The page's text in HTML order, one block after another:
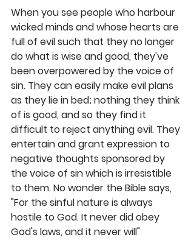
When you see people who harbour
wicked minds and whose hearts are
full of evil such that they no longer
do what is wise and good, they've
been overpowered by the voice of
sin. They can easily make evil plans
as they lie in bed; nothing they think
of is good, and so they find it
difficult to reject anything evil. They
entertain and grant expression to
negative thoughts sponsored by
the voice of sin which is irresistible
to them. No wonder the Bible says,
"For the sinful nature is always
hostile to God. It never did obey
God's laws, and it never will"